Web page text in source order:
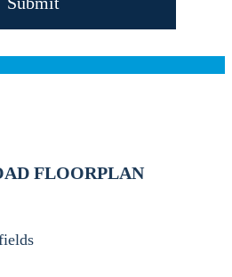
FLOORPLAN